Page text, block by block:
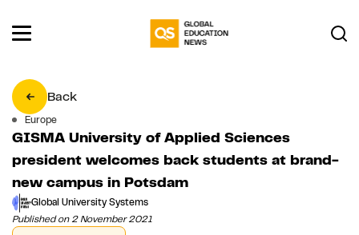
Back
Europe
GISMA University of Applied Sciences
president welcomes back students at brand-
new campus in Potsdam
Global University Systems
Published on 2 November 2021